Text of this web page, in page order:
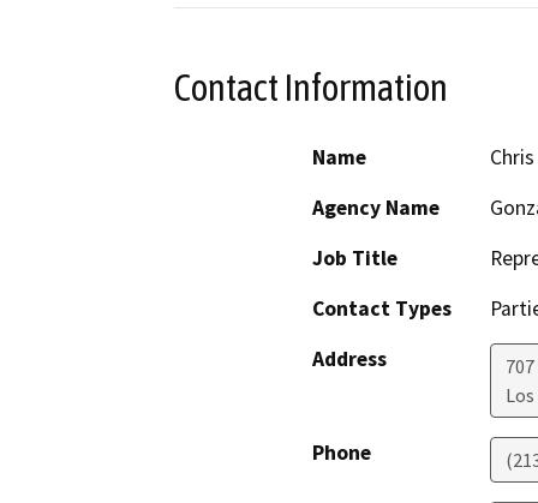
Contact Information
Name
Agency Name
Job Title
Contact Types
Address
Phone